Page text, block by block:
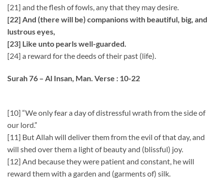
[21] and the flesh of fowls, any that they may desire.
[22] And (there will be) companions with beautiful, big, and
lustrous eyes,
[23] Like unto pearls well-guarded.
[24] a reward for the deeds of their past (life).
Surah 76 – Al Insan, Man. Verse : 10-22
[10] “We only fear a day of distressful wrath from the side of
our lord.”
[11] But Allah will deliver them from the evil of that day, and
will shed over them a light of beauty and (blissful) joy.
[12] And because they were patient and constant, he will
reward them with a garden and (garments of) silk.